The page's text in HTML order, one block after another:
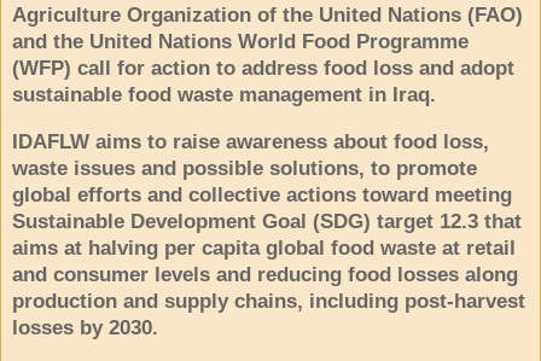
Agriculture Organization of the United Nations (FAO)
and the United Nations World Food Programme
(WFP) call for action to address food loss and adopt
sustainable food waste management in Iraq.
IDAFLW aims to raise awareness about food loss,
waste issues and possible solutions, to promote
global efforts and collective actions toward meeting
Sustainable Development Goal (SDG) target 12.3 that
aims at halving per capita global food waste at retail
and consumer levels and reducing food losses along
production and supply chains, including post-harvest
losses by 2030.